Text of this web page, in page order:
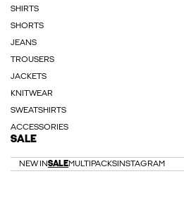
SHIRTS
SHORTS
JEANS
TROUSERS
JACKETS
KNITWEAR
SWEATSHIRTS
ACCESSORIES
SALE
NEW INSALEMULTIPACKS INSTAGRAM